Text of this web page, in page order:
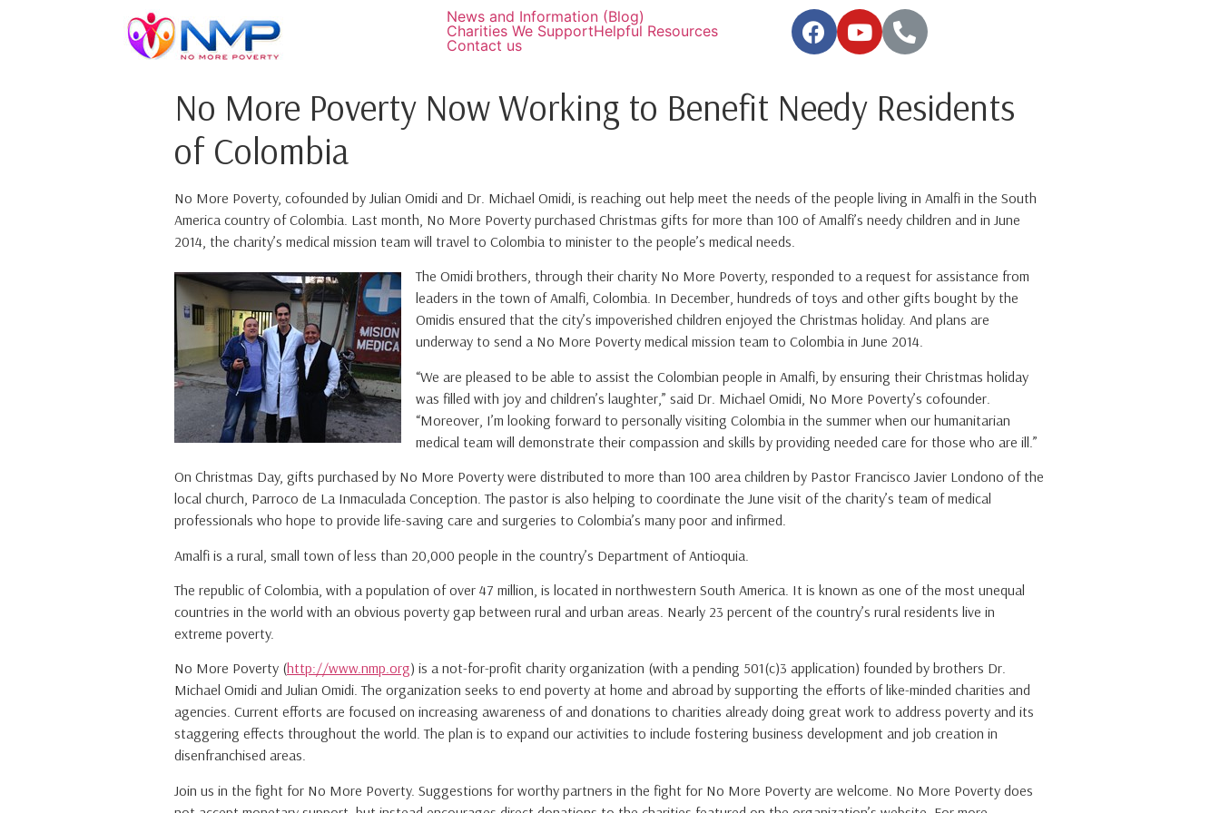
News and Information (Blog)
Charities We SupportHelpful Resources
Contact us
No More Poverty Now Working to Benefit Needy Residents
of Colombia
No More Poverty, cofounded by Julian Omidi and Dr. Michael Omidi, is reaching out help meet the needs of the people living in Amalfi in the South
America country of Colombia. Last month, No More Poverty purchased Christmas gifts for more than 100 of Amalfi’s needy children and in June
2014, the charity’s medical mission team will travel to Colombia to minister to the people’s medical needs.
The Omidi brothers, through their charity No More Poverty, responded to a request for assistance from
leaders in the town of Amalfi, Colombia. In December, hundreds of toys and other gifts bought by the
Omidis ensured that the city’s impoverished children enjoyed the Christmas holiday. And plans are
underway to send a No More Poverty medical mission team to Colombia in June 2014.
“We are pleased to be able to assist the Colombian people in Amalfi, by ensuring their Christmas holiday
was filled with joy and children’s laughter,” said Dr. Michael Omidi, No More Poverty’s cofounder.
“Moreover, I’m looking forward to personally visiting Colombia in the summer when our humanitarian
medical team will demonstrate their compassion and skills by providing needed care for those who are ill.”
On Christmas Day, gifts purchased by No More Poverty were distributed to more than 100 area children by Pastor Francisco Javier Londono of the
local church, Parroco de La Inmaculada Conception. The pastor is also helping to coordinate the June visit of the charity’s team of medical
professionals who hope to provide life-saving care and surgeries to Colombia’s many poor and infirmed.
Amalfi is a rural, small town of less than 20,000 people in the country’s Department of Antioquia.
The republic of Colombia, with a population of over 47 million, is located in northwestern South America. It is known as one of the most unequal
countries in the world with an obvious poverty gap between rural and urban areas. Nearly 23 percent of the country’s rural residents live in
extreme poverty.
No More Poverty (http://www.nmp.org) is a not-for-profit charity organization (with a pending 501(c)3 application) founded by brothers Dr.
Michael Omidi and Julian Omidi. The organization seeks to end poverty at home and abroad by supporting the efforts of like-minded charities and
agencies. Current efforts are focused on increasing awareness of and donations to charities already doing great work to address poverty and its
staggering effects throughout the world. The plan is to expand our activities to include fostering business development and job creation in
disenfranchised areas.
Join us in the fight for No More Poverty. Suggestions for worthy partners in the fight for No More Poverty are welcome. No More Poverty does